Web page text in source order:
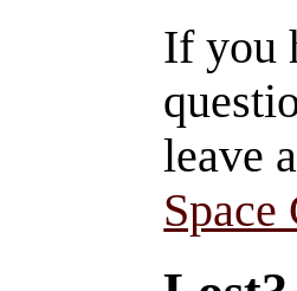
If you
leave
Space